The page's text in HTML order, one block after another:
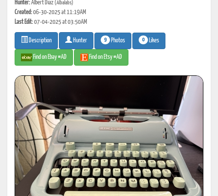
Hunter:Albert Diaz(Albalabs)
Created:06-30-2025 at 11:19AM
Last Edit:07-04-2025 at 03:50AM
Description Hunter 9 Photos 0 Likes
Find on Ebay #AD Find on Etsy #AD